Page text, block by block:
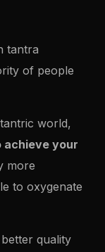
tantra
of people
world,
achieve your
more
to oxygenate
quality